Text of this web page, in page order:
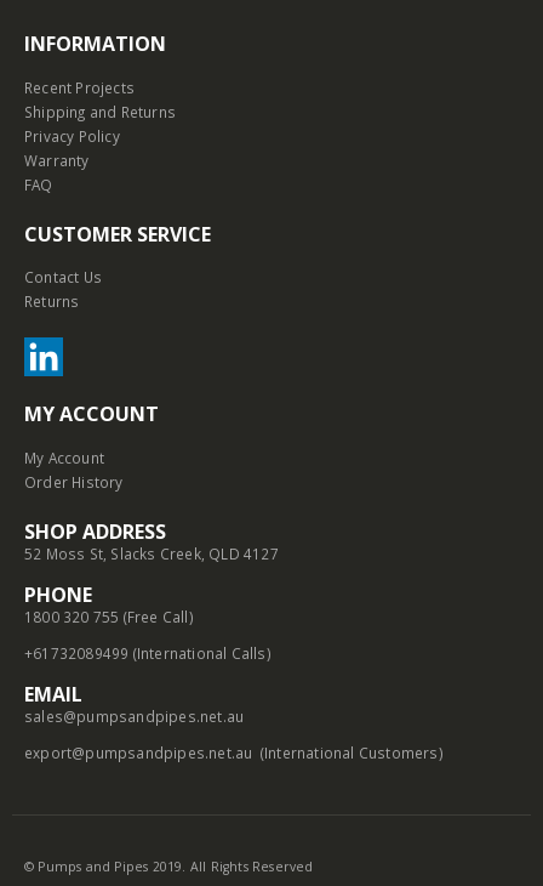
INFORMATION
Recent Projects
Shipping and Returns
Privacy Policy
Warranty
FAQ
CUSTOMER SERVICE
Contact Us
Returns
MY ACCOUNT
My Account
Order History
SHOP ADDRESS
52 Moss St, Slacks Creek, QLD 4127
PHONE
1800 320 755 (Free Call)
+61732089499 (International Calls)
EMAIL
sales@pumpsandpipes.net.au
export@pumpsandpipes.net.au (International Customers)
© Pumps and Pipes 2019. All Rights Reserved